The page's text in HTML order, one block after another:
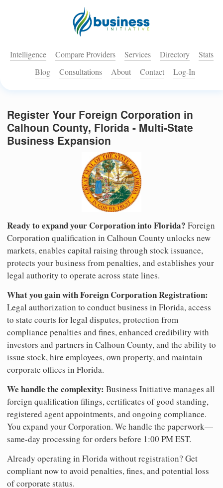
Intelligence Compare Providers Services Directory
Stats
Blog
Consultations About Contact Log-In
Register Your Foreign Corporation in
Calhoun County, Florida - Multi-State
Business Expansion
Ready to expand your Corporation into Florida? Foreign
Corporation qualification in Calhoun County unlocks new
markets, enables capital raising through stock issuance,
protects your business from penalties, and establishes your
legal authority to operate across state lines.
What you gain with Foreign Corporation Registration:
Legal authorization to conduct business in Florida, access
to state courts for legal disputes, protection from
compliance penalties and fines, enhanced credibility with
investors and partners in Calhoun County, and the ability to
issue stock, hire employees, own property, and maintain
corporate offices in Florida.
We handle the complexity: Business Initiative manages all
foreign qualification filings, certificates of good standing,
registered agent appointments, and ongoing compliance.
You expand your Corporation. We handle the paperwork—
same-day processing for orders before 1:00 PM EST.
Already operating in Florida without registration? Get
compliant now to avoid penalties, fines, and potential loss
of corporate status.